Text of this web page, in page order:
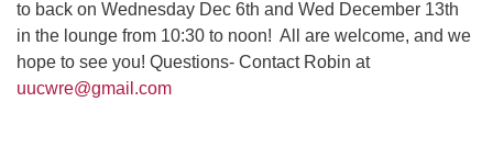
to back on Wednesday Dec 6th and Wed December 13th
in the lounge from 10:30 to noon! All are welcome, and we
hope to see you! Questions- Contact Robin at
uucwre@gmail.com